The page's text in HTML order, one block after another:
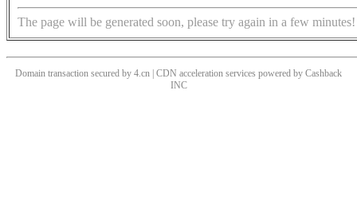
The page will be generated soon, please try again in a few minutes!
Domain transaction secured by 4.cn | CDN acceleration services powered by Cashback
INC